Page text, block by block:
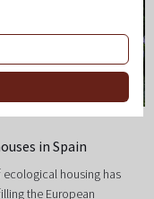
in Spain
housing has
the European